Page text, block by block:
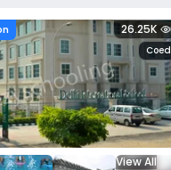
View All
Coed
26.25K